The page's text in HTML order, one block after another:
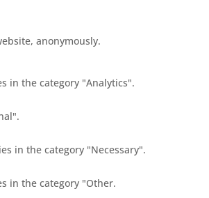
anonymously.
in the category "Analytics".
in the category "Necessary".
in the category "Other.